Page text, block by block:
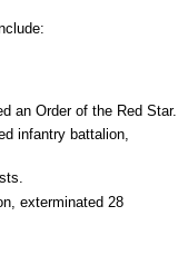
an Order of the Red Star.
infantry battalion,
exterminated 28